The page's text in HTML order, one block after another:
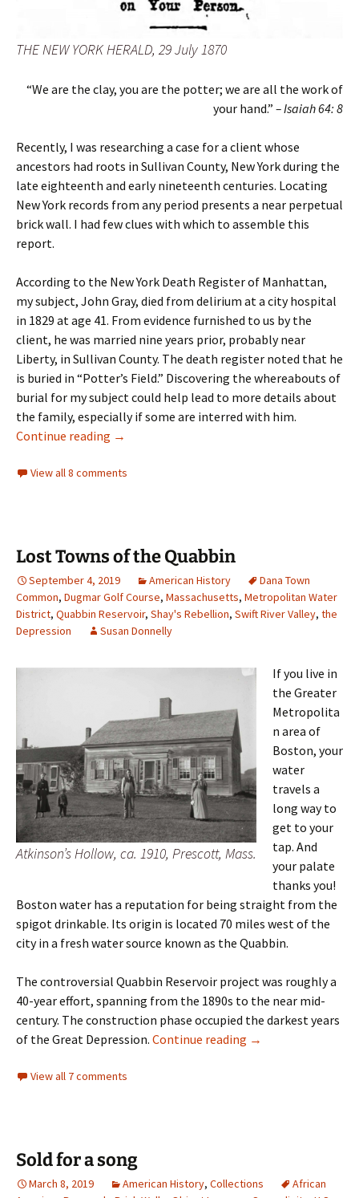
THE NEW YORK HERALD, 29 July 1870
“We are the clay, you are the potter; we are all the work of
your hand.” –Isaiah 64: 8
Recently, I was researching a case for a client whose
ancestors had roots in Sullivan County, New York during the
late eighteenth and early nineteenth centuries. Locating
New York records from any period presents a near perpetual
brick wall. I had few clues with which to assemble this
report.
According to the New York Death Register of Manhattan,
my subject, John Gray, died from delirium at a city hospital
in 1829 at age 41. From evidence furnished to us by the
client, he was married nine years prior, probably near
Liberty, in Sullivan County. The death register noted that he
is buried in “Potter’s Field.” Discovering the whereabouts of
burial for my subject could help lead to more details about
the family, especially if some are interred with him.
Continue reading The potter’s field
→
View all 8 comments
Lost Towns of the Quabbin
September 4, 2019 American History
Dana Town
Common, Dugmar Golf Course, Massachusetts, Metropolitan Water
District, Quabbin Reservoir, Shay's Rebellion, Swift River Valley, the
Depression
Susan Donnelly
Atkinson’s Hollow, ca. 1910, Prescott, Mass.
If you live in
the Greater
Metropolita
n area of
Boston, your
water
travels a
long way to
get to your
tap. And
your palate
thanks you!
Boston water has a reputation for being straight from the
spigot drinkable. Its origin is located 70 miles west of the
city in a fresh water source known as the Quabbin.
The controversial Quabbin Reservoir project was roughly a
40-year effort, spanning from the 1890s to the near mid-
century. The construction phase occupied the darkest years
of the Great Depression. Continue reading Lost Towns of the
→
View all 7 comments
Sold for a song
March 8, 2019 American History, Collections
African